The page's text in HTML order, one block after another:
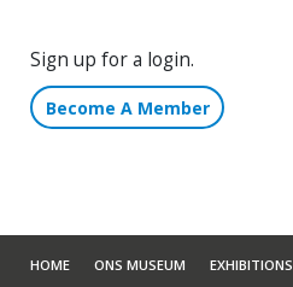
Sign up for a login.
Become A Member
HOME ONS MUSEUM EXHIBITIONS